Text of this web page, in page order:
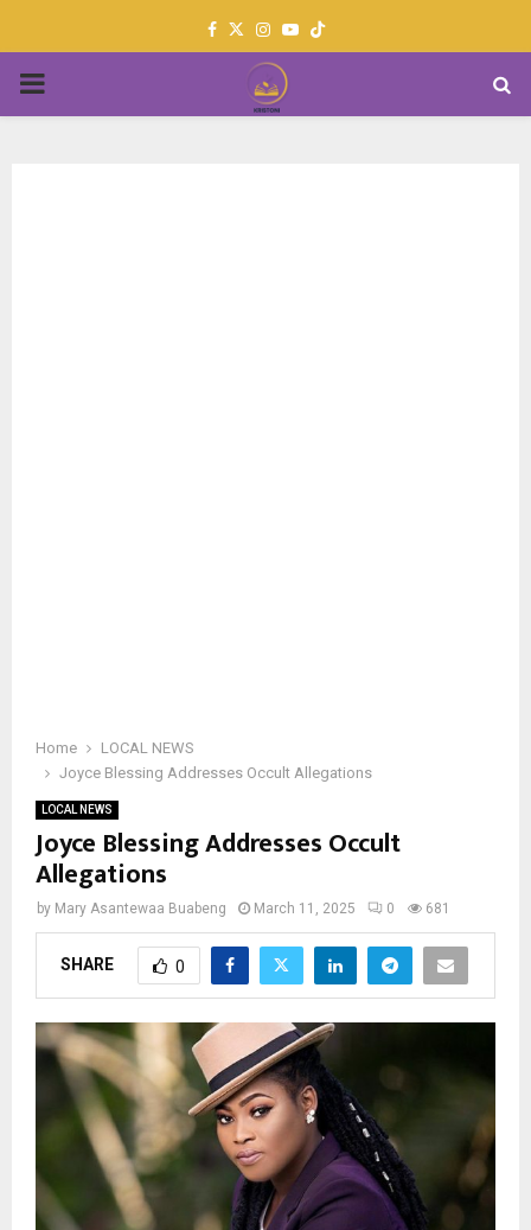
Facebook
TwitterInstagram
Youtube
PRIMARY
Home
LOCAL NEWS
Joyce Blessing Addresses Occult Allegations
LOCAL NEWS
Joyce Blessing Addresses Occult
Allegations
by Mary Asantewaa Buabeng March 11, 2025 0 681
SHARE 0